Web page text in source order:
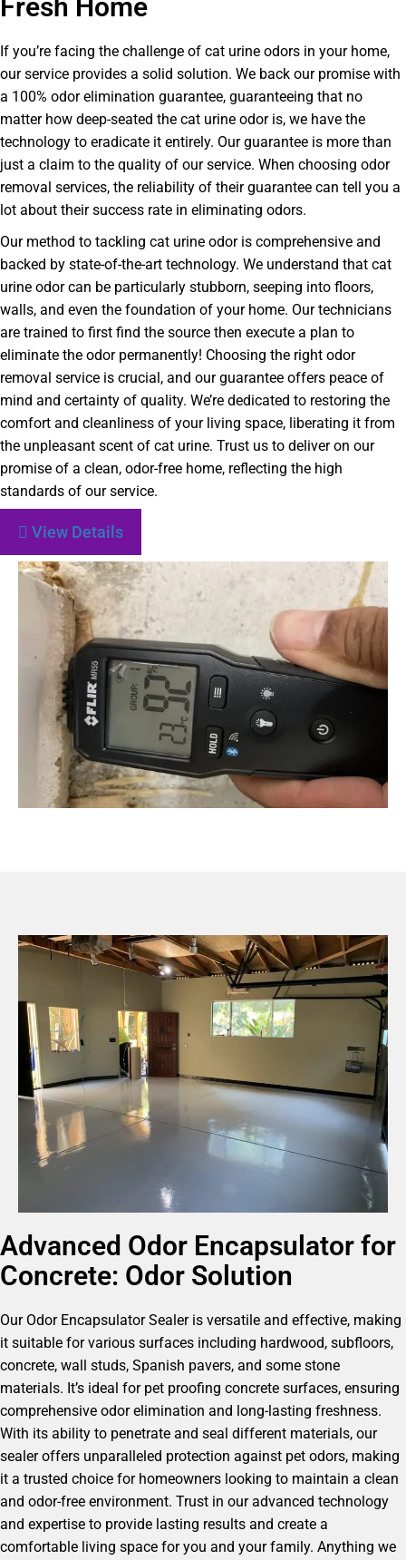
Fresh Home
If you’re facing the challenge of cat urine odors in your home,
our service provides a solid solution. We back our promise with
a 100% odor elimination guarantee, guaranteeing that no
matter how deep-seated the cat urine odor is, we have the
technology to eradicate it entirely. Our guarantee is more than
just a claim to the quality of our service. When choosing odor
removal services, the reliability of their guarantee can tell you a
lot about their success rate in eliminating odors.
Our method to tackling cat urine odor is comprehensive and
backed by state-of-the-art technology. We understand that cat
urine odor can be particularly stubborn, seeping into floors,
walls, and even the foundation of your home. Our technicians
are trained to first find the source then execute a plan to
eliminate the odor permanently! Choosing the right odor
removal service is crucial, and our guarantee offers peace of
mind and certainty of quality. We’re dedicated to restoring the
comfort and cleanliness of your living space, liberating it from
the unpleasant scent of cat urine. Trust us to deliver on our
promise of a clean, odor-free home, reflecting the high
standards of our service.
View Details
Advanced Odor Encapsulator for
Concrete: Odor Solution
Our Odor Encapsulator Sealer is versatile and effective, making
it suitable for various surfaces including hardwood, subfloors,
concrete, wall studs, Spanish pavers, and some stone
materials. It’s ideal for pet proofing concrete surfaces, ensuring
comprehensive odor elimination and long-lasting freshness.
With its ability to penetrate and seal different materials, our
sealer offers unparalleled protection against pet odors, making
it a trusted choice for homeowners looking to maintain a clean
and odor-free environment. Trust in our advanced technology
and expertise to provide lasting results and create a
comfortable living space for you and your family. Anything we